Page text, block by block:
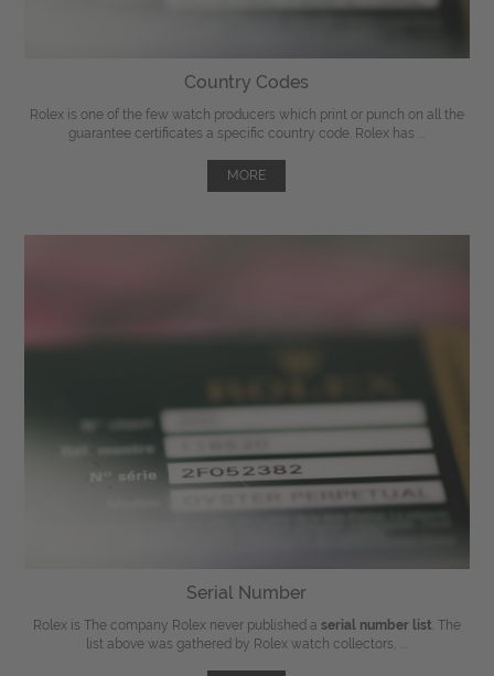
Country Codes
Rolex is one of the few watch producers which print or punch on all the
guarantee certificates a specific country code. Rolex has ...
MORE
Serial Number
Rolex is The company Rolex never published a serial number list . The
list above was gathered by Rolex watch collectors, ...